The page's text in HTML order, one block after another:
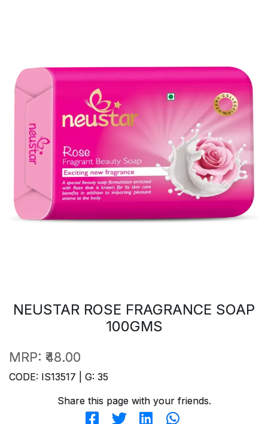
NEUSTAR ROSE FRAGRANCE SOAP
100GMS
MRP: ₹48.00
CODE: IS13517 | G: 35
Share this page with your friends.